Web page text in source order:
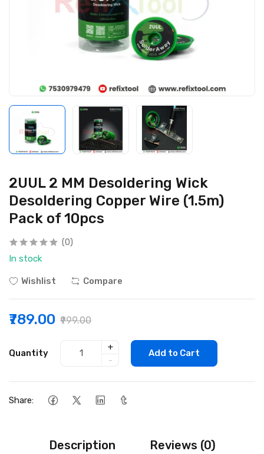
2UUL 2 MM Desoldering Wick
Desoldering Copper Wire (1.5m)
Pack of 10pcs
(0)
In stock
Wishlist Compare
₹789.00 ₹999.00
Quantity
+
-
Add to Cart
Share:
Description Reviews (0)